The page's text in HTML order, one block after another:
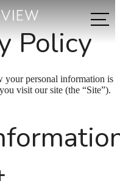
Policy
your personal information is
visit our site (the “Site”).